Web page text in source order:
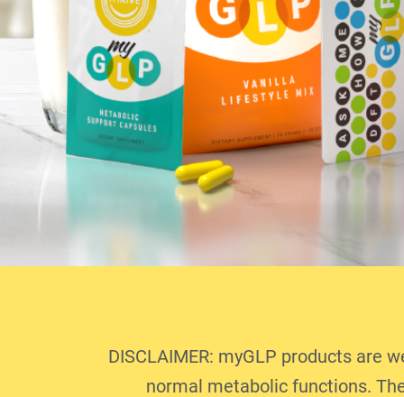
DISCLAIMER: myGLP products are
normal metabolic functions.